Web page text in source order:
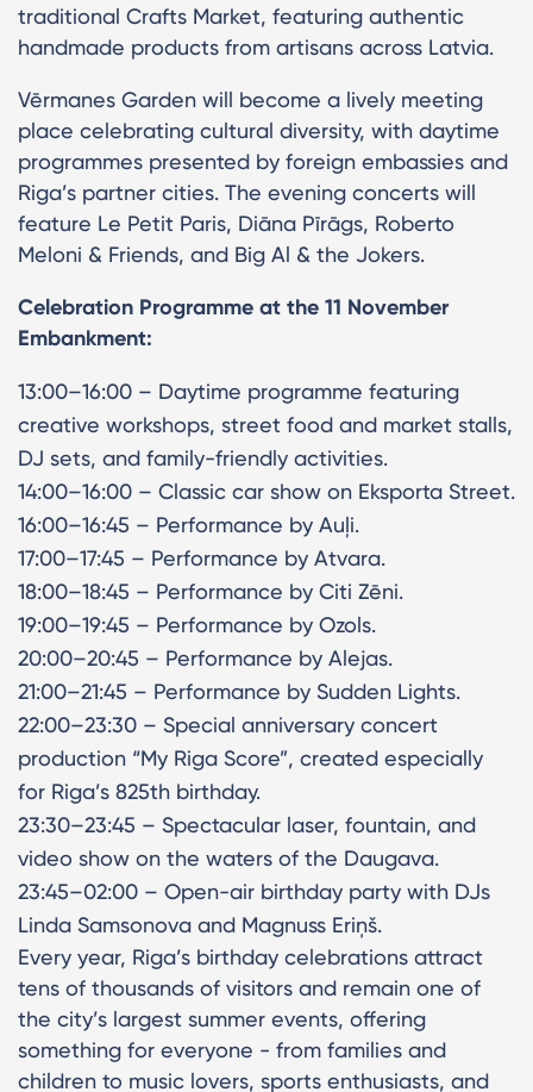
traditional Crafts Market, featuring authentic
handmade products from artisans across Latvia.
Vērmanes Garden will become a lively meeting
place celebrating cultural diversity, with daytime
programmes presented by foreign embassies and
Riga’s partner cities. The evening concerts will
feature Le Petit Paris, Diāna Pīrāgs, Roberto
Meloni & Friends, and Big Al & the Jokers.
Celebration Programme at the 11 November
Embankment:
13:00–16:00 – Daytime programme featuring
creative workshops, street food and market stalls,
DJ sets, and family-friendly activities.
14:00–16:00 – Classic car show on Eksporta Street.
16:00–16:45 – Performance by Auļi.
17:00–17:45 – Performance by Atvara.
18:00–18:45 – Performance by Citi Zēni.
19:00–19:45 – Performance by Ozols.
20:00–20:45 – Performance by Alejas.
21:00–21:45 – Performance by Sudden Lights.
22:00–23:30 – Special anniversary concert
production “My Riga Score”, created especially
for Riga’s 825th birthday.
23:30–23:45 – Spectacular laser, fountain, and
video show on the waters of the Daugava.
23:45–02:00 – Open-air birthday party with DJs
Linda Samsonova and Magnuss Eriņš.
Every year, Riga’s birthday celebrations attract
tens of thousands of visitors and remain one of
the city’s largest summer events, offering
something for everyone - from families and
children to music lovers, sports enthusiasts, and